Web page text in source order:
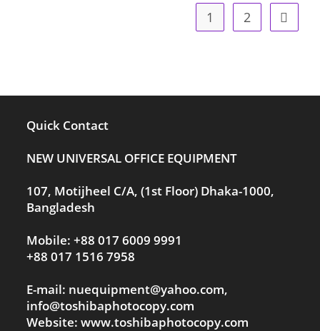
1 2
Quick Contact
NEW UNIVERSAL OFFICE EQUIPMENT
107, Motijheel C/A, (1st Floor) Dhaka-1000,
Bangladesh
Mobile: +88 017 6009 9991
+88 017 1516 7958
E-mail: nuequipment@yahoo.com,
info@toshibaphotocopy.com
Website: www.toshibaphotocopy.com